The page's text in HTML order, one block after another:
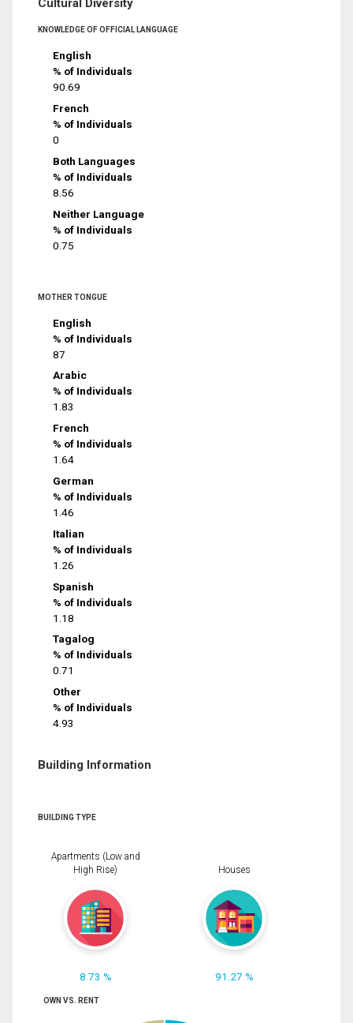
Cultural Diversity
KNOWLEDGE OF OFFICIAL LANGUAGE
English
% of Individuals
90.69
French
% of Individuals
0
Both Languages
% of Individuals
8.56
Neither Language
% of Individuals
0.75
MOTHER TONGUE
English
% of Individuals
87
Arabic
% of Individuals
1.83
French
% of Individuals
1.64
German
% of Individuals
1.46
Italian
% of Individuals
1.26
Spanish
% of Individuals
1.18
Tagalog
% of Individuals
0.71
Other
% of Individuals
4.93
Building Information
BUILDING TYPE
Apartments (Low and
High Rise)
8.73 %
Houses
91.27 %
OWN VS. RENT